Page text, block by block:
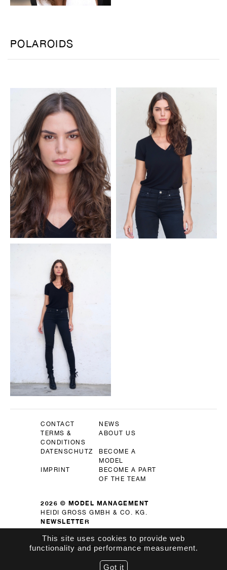
POLAROIDS
2026 © MODEL MANAGEMENT
HEIDI GROSS GMBH & CO. KG.
CONTACT
NEWS
TERMS &
CONDITIONS
ABOUT US
DATENSCHUTZ
BECOME A
MODEL
IMPRINT
BECOME A PART
OF THE TEAM
NEWSLETTER
OK
This site uses cookies to provide web
functionality and performance measurement.
Got it